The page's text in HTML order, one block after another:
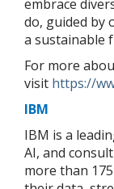
embrace
do, guided by
a sustainable
For more
visit https://
IBM
IBM is a
AI, and
more than